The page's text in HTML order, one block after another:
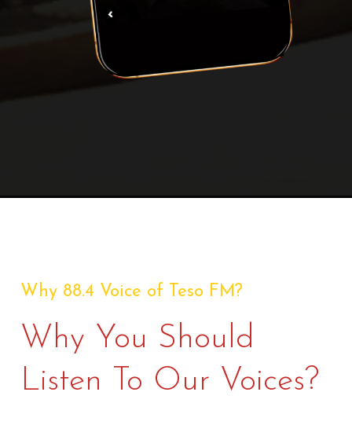
Why 88.4 Voice of Teso FM?
Why You Should
Listen To Our Voices?